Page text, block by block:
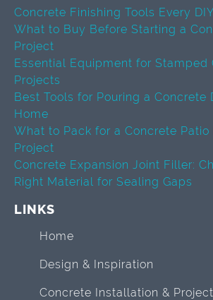
Concrete Finishing Tools Every
What to Buy Before Starting a
Project
Essential Equipment for Stamped
Projects
Best Tools for Pouring a Concrete
Home
What to Pack for a Concrete
Project
Concrete Expansion Joint Filler:
Right Material for Sealing Gaps
LINKS
Home
Design & Inspiration
Concrete Installation &